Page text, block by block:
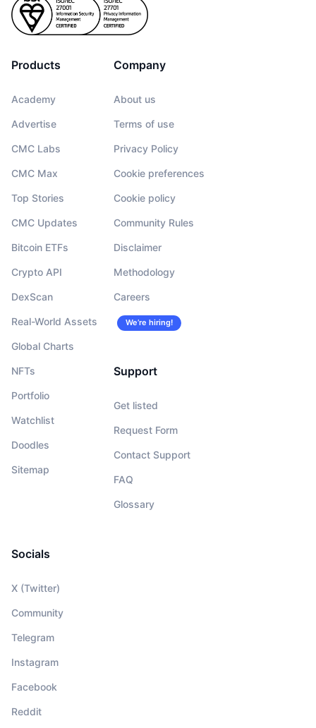
Products
Academy
Advertise
CMC Labs
CMC Max
Top Stories
CMC Updates
Bitcoin ETFs
Crypto API
DexScan
Real-World Assets
Global Charts
NFTs
Portfolio
Watchlist
Doodles
Sitemap
Company
About us
Terms of use
Privacy Policy
Cookie preferences
Cookie policy
Community Rules
Disclaimer
Methodology
Careers
We’re hiring!
Support
Get listed
Request Form
Contact Support
FAQ
Glossary
Socials
X (Twitter)
Community
Telegram
Instagram
Facebook
Reddit